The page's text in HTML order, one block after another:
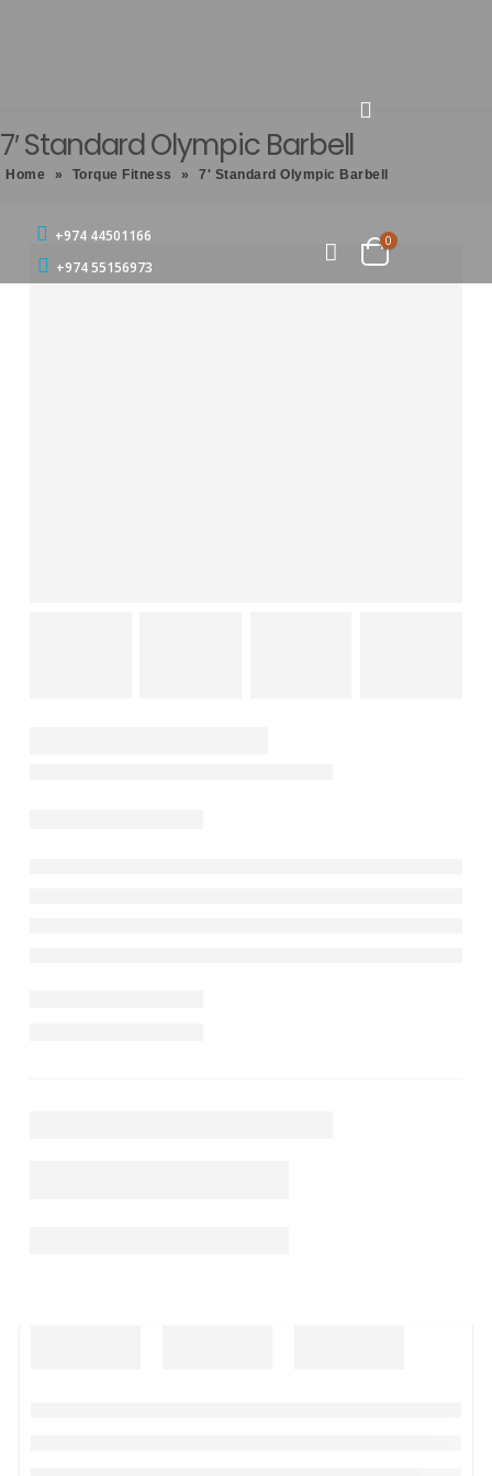
+974 44501166
+974 55156973
0
7′ Standard Olympic Barbell
Home » Torque Fitness » 7' Standard Olympic Barbell